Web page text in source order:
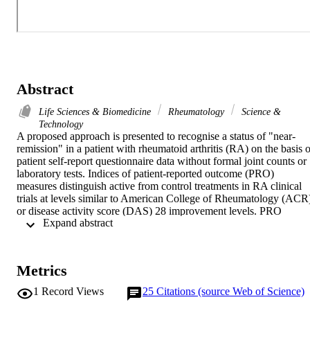
Abstract
Life Sciences & Biomedicine Rheumatology
Science &
Technology
A proposed approach is presented to recognise a status of "near-
remission" in a patient with rheumatoid arthritis (RA) on the basis
patient self-report questionnaire data without formal joint counts or
laboratory tests. Indices of patient-reported outcome (PRO)
measures distinguish active from control treatments in RA clinical
trials at levels similar to American College of Rheumatology
or disease activity score (DAS) 28 improvement levels. PRO
measures on a multidimensional health assessment questionnaire
global estimate. RAPID 4 adds a self-report joint count from a
rheumatoid arthritis disease activity index (RADAI). RAPID 5
a physician estimate of global status. RAPID scores may be
Metrics
1 Record Views 25 Citations (source Web of Science)